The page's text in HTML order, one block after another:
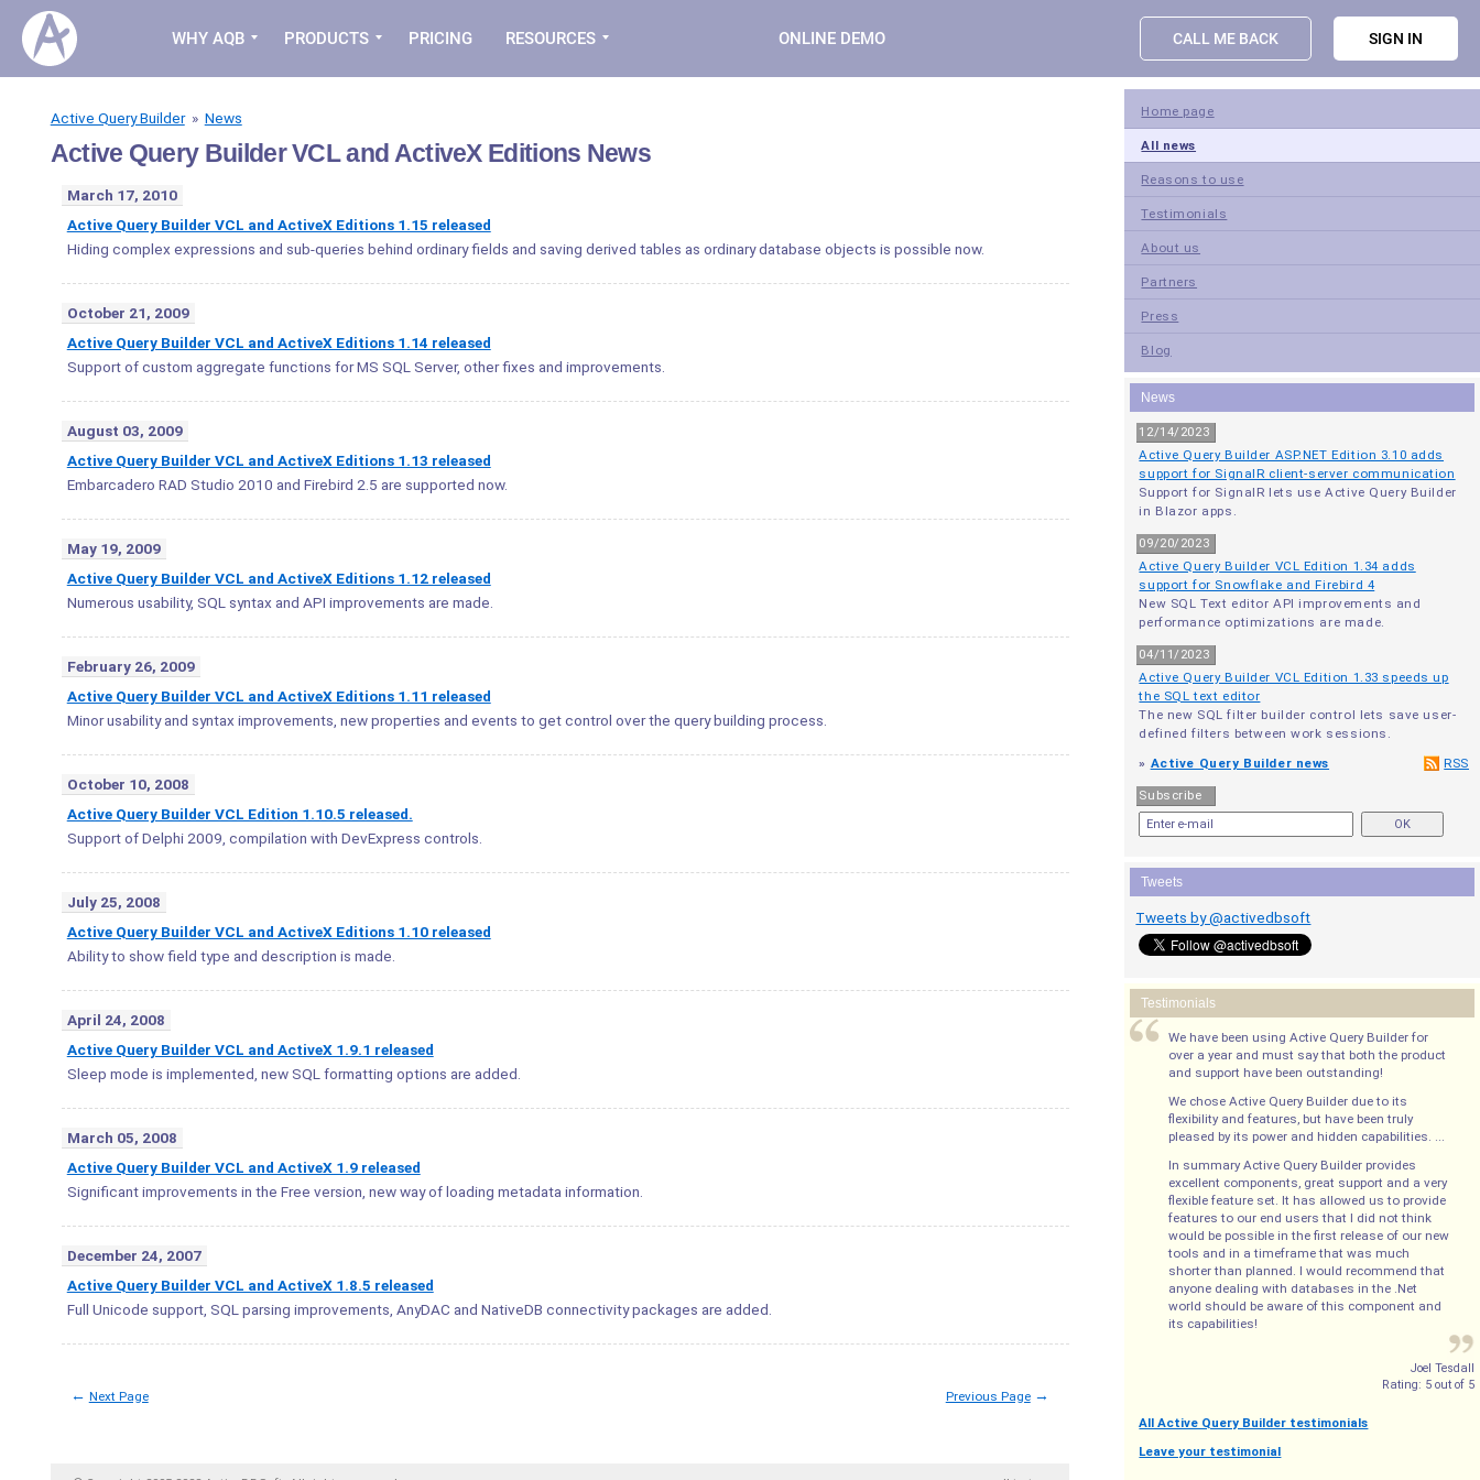
WHY AQB PRODUCTS PRICING RESOURCES ONLINE DEMO CALL ME BACK SIGN IN
Active Query Builder » News
Active Query Builder VCL and ActiveX Editions News
March 17, 2010
Active Query Builder VCL and ActiveX Editions 1.15 released
Hiding complex expressions and sub-queries behind ordinary fields and saving derived tables as ordinary database objects is possible now.
October 21, 2009
Active Query Builder VCL and ActiveX Editions 1.14 released
Support of custom aggregate functions for MS SQL Server, other fixes and improvements.
August 03, 2009
Active Query Builder VCL and ActiveX Editions 1.13 released
Embarcadero RAD Studio 2010 and Firebird 2.5 are supported now.
May 19, 2009
Active Query Builder VCL and ActiveX Editions 1.12 released
Numerous usability, SQL syntax and API improvements are made.
February 26, 2009
Active Query Builder VCL and ActiveX Editions 1.11 released
Minor usability and syntax improvements, new properties and events to get control over the query building process.
October 10, 2008
Active Query Builder VCL Edition 1.10.5 released.
Support of Delphi 2009, compilation with DevExpress controls.
July 25, 2008
Active Query Builder VCL and ActiveX Editions 1.10 released
Ability to show field type and description is made.
April 24, 2008
Active Query Builder VCL and ActiveX 1.9.1 released
Sleep mode is implemented, new SQL formatting options are added.
March 05, 2008
Active Query Builder VCL and ActiveX 1.9 released
Significant improvements in the Free version, new way of loading metadata information.
December 24, 2007
Active Query Builder VCL and ActiveX 1.8.5 released
Full Unicode support, SQL parsing improvements, AnyDAC and NativeDB connectivity packages are added.
Previous Page →
← Next Page
Home page
All news
Reasons to use
Testimonials
About us
Partners
Press
Blog
News
12/14/2023
Active Query Builder ASP.NET Edition 3.10 adds
support for SignalR client-server communication
Support for SignalR lets use Active Query Builder
in Blazor apps.
09/20/2023
Active Query Builder VCL Edition 1.34 adds
support for Snowflake and Firebird 4
New SQL Text editor API improvements and
performance optimizations are made.
04/11/2023
Active Query Builder VCL Edition 1.33 speeds up
the SQL text editor
The new SQL filter builder control lets save user-
defined filters between work sessions.
RSS
» Active Query Builder news
Subscribe
Tweets
Tweets by @activedbsoft
Testimonials
We have been using Active Query Builder for
over a year and must say that both the product
and support have been outstanding!
We chose Active Query Builder due to its
flexibility and features, but have been truly
pleased by its power and hidden capabilities. ...
In summary Active Query Builder provides
excellent components, great support and a very
flexible feature set. It has allowed us to provide
features to our end users that I did not think
would be possible in the first release of our new
tools and in a timeframe that was much
shorter than planned. I would recommend that
anyone dealing with databases in the .Net
world should be aware of this component and
its capabilities!
Joel Tesdall
Rating: 5 out of 5
All Active Query Builder testimonials
Leave your testimonial